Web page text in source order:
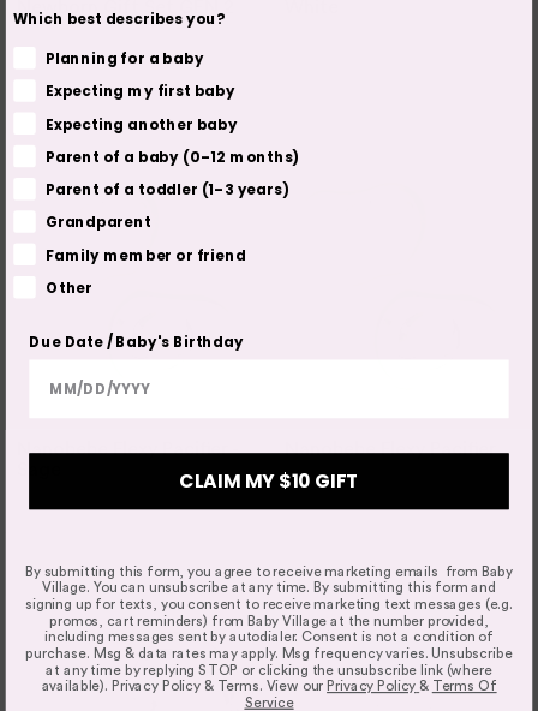
Newborn Gift Set GEN 2
Out of Stock
Nanobebe Flexy Pacifier -
2 SIZES
Nanobebe Flexy Pacifier
2 SIZES
Which best describes you?
Planning for a baby
Expecting my first baby
Expecting another baby
Parent of a baby (0–12 months)
Parent of a toddler (1–3 years)
Grandparent
Family member or friend
Other
Due Date / Baby's Birthday
CLAIM MY $10 GIFT
By submitting this form, you agree to receive marketing emails from Baby
Village. You can unsubscribe at any time. By submitting this form and
signing up for texts, you consent to receive marketing text messages (e.g.
promos, cart reminders) from Baby Village at the number provided,
including messages sent by autodialer. Consent is not a condition of
purchase. Msg & data rates may apply. Msg frequency varies. Unsubscribe
at any time by replying STOP or clicking the unsubscribe link (where
available). Privacy Policy & Terms. View our Privacy Policy & Terms Of
Service